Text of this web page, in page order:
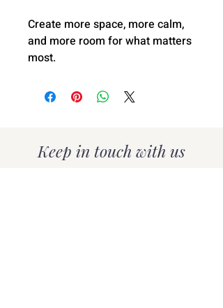
Create more space, more calm,
and more room for what matters
most.
Keep in touch with us